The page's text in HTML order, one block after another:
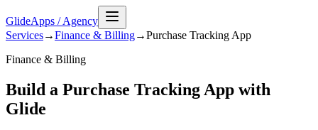
GlideApps /Agency
Services→Finance & Billing→Purchase Tracking App
Finance & Billing
Build a Purchase Tracking App with
Glide